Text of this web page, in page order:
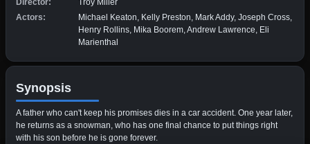
Actors:
Michael Keaton, Kelly Preston, Mark Addy, Joseph Cross,
Henry Rollins, Mika Boorem, Andrew Lawrence, Eli
Marienthal
Synopsis
A father who can't keep his promises dies in a car accident. One year later,
he returns as a snowman, who has one final chance to put things right
with his son before he is gone forever.